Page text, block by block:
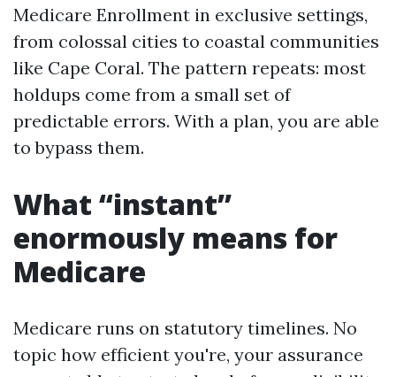
Medicare Enrollment in exclusive settings,
from colossal cities to coastal communities
like Cape Coral. The pattern repeats: most
holdups come from a small set of
predictable errors. With a plan, you are able
to bypass them.
What “instant”
enormously means for
Medicare
Medicare runs on statutory timelines. No
topic how efficient you're, your assurance